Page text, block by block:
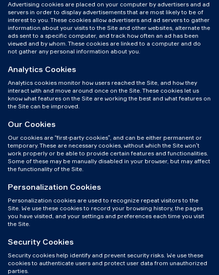
Advertising cookies are placed on your computer by advertisers and ad
servers in order to display advertisements that are most likely to be of
interest to you. These cookies allow advertisers and ad servers to gather
information about your visits to the Site and other websites, alternate the
ads sent to a specific computer, and track how often an ad has been
viewed and by whom. These cookies are linked to a computer and do
not gather any personal information about you.
Analytics Cookies
Analytics cookies monitor how users reached the Site, and how they
interact with and move around once on the Site. These cookies let us
know what features on the Site are working the best and what features on
the Site can be improved.
Our Cookies
Our cookies are “first-party cookies”, and can be either permanent or
temporary. These are necessary cookies, without which the Site won’t
work properly or be able to provide certain features and functionalities.
Some of these may be manually disabled in your browser, but may affect
the functionality of the Site.
Personalization Cookies
Personalization cookies are used to recognize repeat visitors to the
Site. We use these cookies to record your browsing history, the pages
you have visited, and your settings and preferences each time you visit
the Site.
Security Cookies
Security cookies help identify and prevent security risks. We use these
cookies to authenticate users and protect user data from unauthorized
parties.